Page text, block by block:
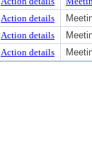
Action details
Action details
Action details